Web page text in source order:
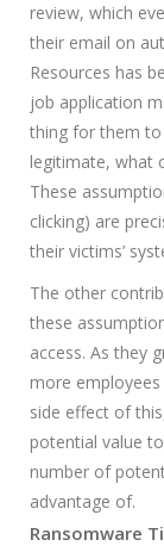
review, which
their email on
Resources has
job application
thing for them to
legitimate, what
These
clicking) are
their victims’
The other
these
access. As they
more
side effect of
potential value
number of
advantage of.
Ransomware